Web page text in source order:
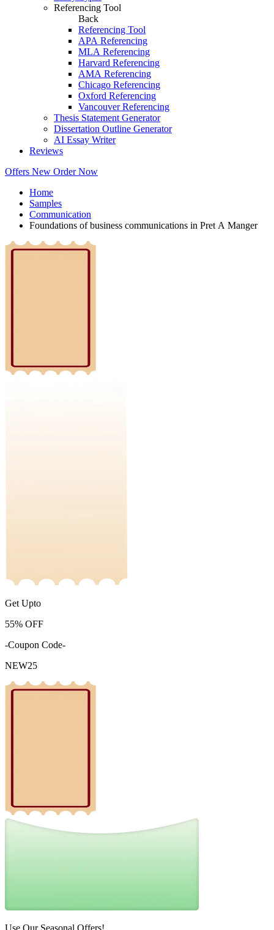
Referencing Tool
Back
Referencing Tool
APA Referencing
MLA Referencing
Harvard Referencing
AMA Referencing
Chicago Referencing
Oxford Referencing
Vancouver Referencing
Thesis Statement Generator
Dissertation Outline Generator
AI Essay Writer
Reviews
Offers New Order Now
Home
Samples
Communication
Foundations of business communications in Pret A Manger
Get Upto
55% OFF
-Coupon Code-
NEW25